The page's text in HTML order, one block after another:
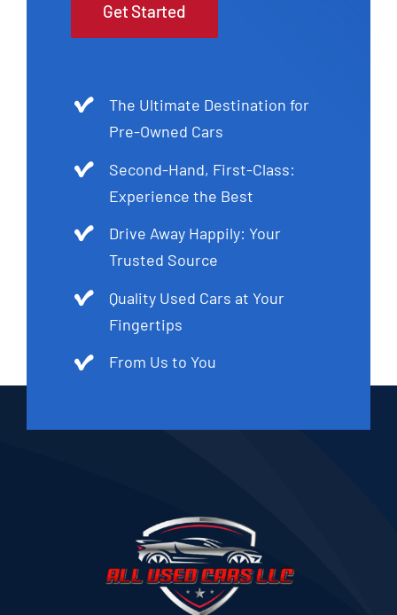
Get Started
The Ultimate Destination for
Pre-Owned Cars
Second-Hand, First-Class:
Experience the Best
Drive Away Happily: Your
Trusted Source
Quality Used Cars at Your
Fingertips
From Us to You